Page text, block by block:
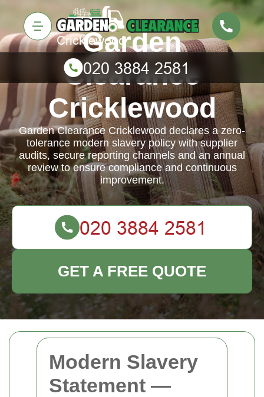
Modern Slavery
Statement —
Garden
Clearance
Cricklewood
Garden Clearance Cricklewood declares a zero-
tolerance modern slavery policy with supplier
audits, secure reporting channels and an annual
review to ensure compliance and continuous
improvement.
GET A FREE QUOTE